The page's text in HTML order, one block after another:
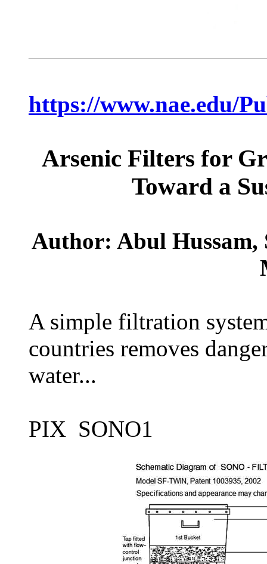
https://www.nae.edu/
Arsenic Filters for
Toward a
Author: Abul Hussam,
A simple filtration
countries removes
water...
PIX SONO1